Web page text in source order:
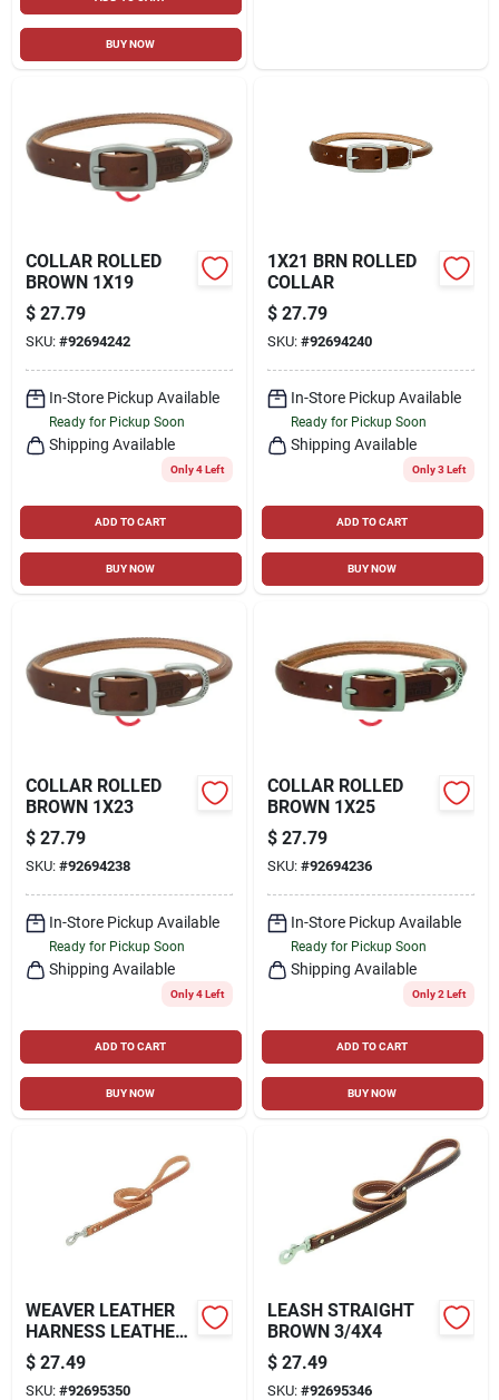
BUY NOW
COLLAR ROLLED
BROWN 1X19
$ 27.79
SKU: #92694242
In-Store Pickup Available
Ready for Pickup Soon
Shipping Available
Only 4 Left
ADD TO CART
BUY NOW
1X21 BRN ROLLED
COLLAR
$ 27.79
SKU: #92694240
In-Store Pickup Available
Ready for Pickup Soon
Shipping Available
Only 3 Left
ADD TO CART
BUY NOW
COLLAR ROLLED
BROWN 1X23
$ 27.79
SKU: #92694238
In-Store Pickup Available
Ready for Pickup Soon
Shipping Available
Only 4 Left
ADD TO CART
BUY NOW
COLLAR ROLLED
BROWN 1X25
$ 27.79
SKU: #92694236
In-Store Pickup Available
Ready for Pickup Soon
Shipping Available
Only 2 Left
ADD TO CART
BUY NOW
WEAVER LEATHER
HARNESS LEATHER
STRAIGHT LEASH
3/4IN RUSSET 4FT
$ 27.49
SKU: #92695350
LEASH STRAIGHT
BROWN 3/4X4
$ 27.49
SKU: #92695346